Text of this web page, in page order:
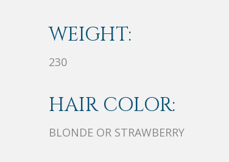
WEIGHT:
230
HAIR COLOR:
BLONDE OR STRAWBERRY